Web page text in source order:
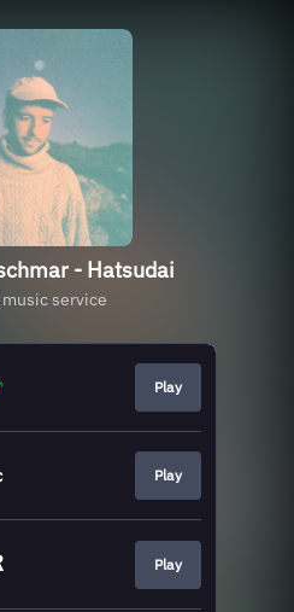
- Hatsudai
service
Play
Play
Play